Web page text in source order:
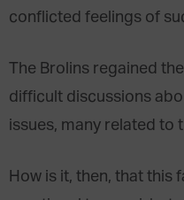
conflicted feelings of
The Brolins regained
difficult discussions
issues, many related to
How is it, then, that this